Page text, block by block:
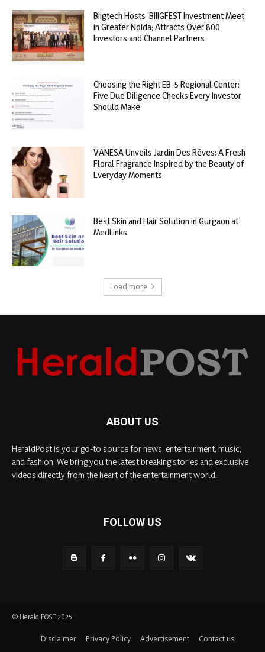
Biigtech Hosts ‘BIIIGFEST Investment Meet’
in Greater Noida; Attracts Over 800
Investors and Channel Partners
Choosing the Right EB-5 Regional Center:
Five Due Diligence Checks Every Investor
Should Make
VANESA Unveils Jardin Des Rêves: A Fresh
Floral Fragrance Inspired by the Beauty of
Everyday Moments
Best Skin and Hair Solution in Gurgaon at
MedLinks
Load more
ABOUT US
HeraldPost is your go-to source for news, entertainment, music,
and fashion. We bring you the latest breaking stories and exclusive
videos directly from the heart of the entertainment world.
FOLLOW US
© Herald POST 2025
Disclaimer Privacy Policy Advertisement Contact us